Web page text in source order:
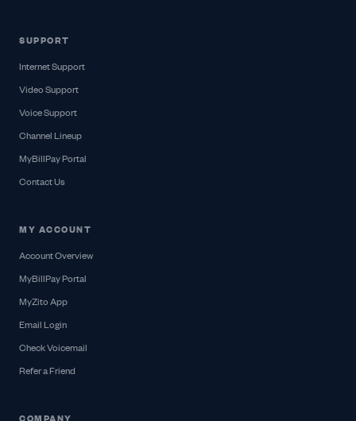
SUPPORT
Internet Support
Video Support
Voice Support
Channel Lineup
MyBillPay Portal
Contact Us
MY ACCOUNT
Account Overview
MyBillPay Portal
MyZito App
Email Login
Check Voicemail
Refer a Friend